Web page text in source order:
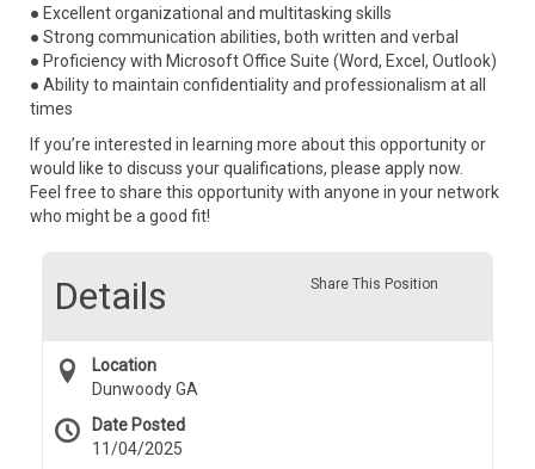
● Excellent organizational and multitasking skills
● Strong communication abilities, both written and verbal
● Proficiency with Microsoft Office Suite (Word, Excel, Outlook)
● Ability to maintain confidentiality and professionalism at all
times
If you’re interested in learning more about this opportunity or
would like to discuss your qualifications, please apply now.
Feel free to share this opportunity with anyone in your network
who might be a good fit!
Share This Position
Details
Location
Dunwoody GA
Date Posted
11/04/2025